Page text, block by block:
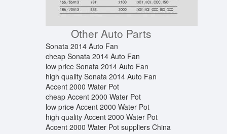
Other Auto Parts
Sonata 2014 Auto Fan
cheap Sonata 2014 Auto Fan
low price Sonata 2014 Auto Fan
high quality Sonata 2014 Auto Fan
Accent 2000 Water Pot
cheap Accent 2000 Water Pot
low price Accent 2000 Water Pot
high quality Accent 2000 Water Pot
Accent 2000 Water Pot suppliers China